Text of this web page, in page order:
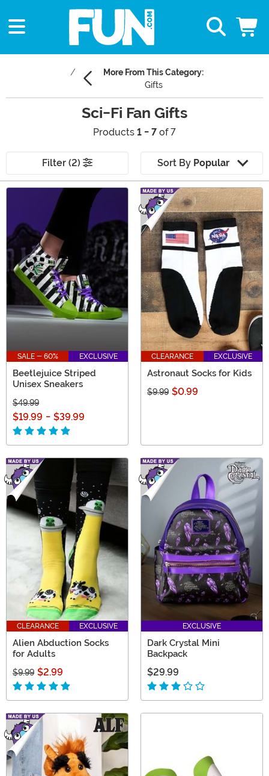
More From This Category:
Gifts
Sci-Fi Fan Gifts
Products 1 - 7 of 7
Filter (2) Sort By Popular
Main Content
SALE - 60% EXCLUSIVE
Beetlejuice Striped
Unisex Sneakers
$49.99
$19.99 - $39.99
CLEARANCE EXCLUSIVE
Astronaut Socks for Kids
$9.99 $0.99
CLEARANCE EXCLUSIVE
Alien Abduction Socks
for Adults
$9.99 $2.99
EXCLUSIVE
Dark Crystal Mini
Backpack
$29.99